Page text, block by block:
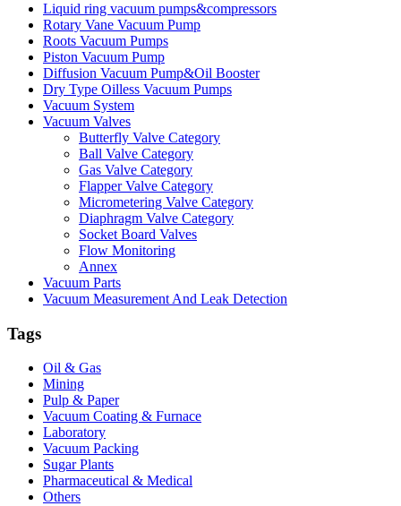
Liquid ring vacuum pumps&compressors
Rotary Vane Vacuum Pump
Roots Vacuum Pumps
Piston Vacuum Pump
Diffusion Vacuum Pump&Oil Booster
Dry Type Oilless Vacuum Pumps
Vacuum System
Vacuum Valves
Butterfly Valve Category
Ball Valve Category
Gas Valve Category
Flapper Valve Category
Micrometering Valve Category
Diaphragm Valve Category
Socket Board Valves
Flow Monitoring
Annex
Vacuum Parts
Vacuum Measurement And Leak Detection
Tags
Oil & Gas
Mining
Pulp & Paper
Vacuum Coating & Furnace
Laboratory
Vacuum Packing
Sugar Plants
Pharmaceutical & Medical
Others